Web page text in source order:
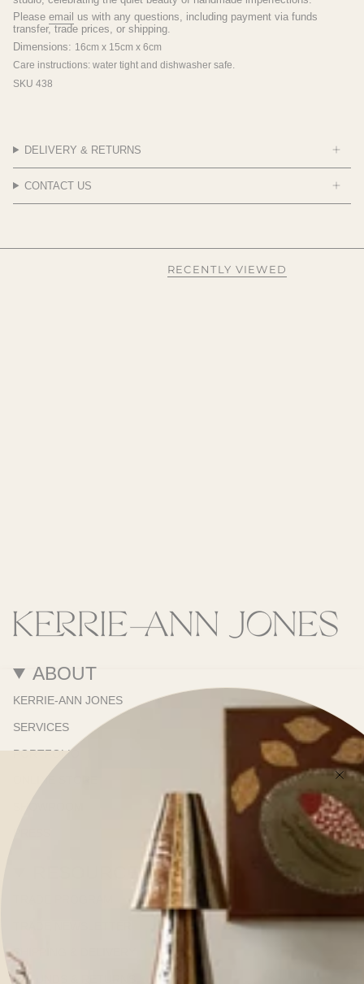
Please email us with any questions, including payment via funds
transfer, trade prices, or shipping.
Dimensions: 16cm x 15cm x 6cm
Care instructions: water tight and dishwasher safe.
SKU 438
DELIVERY & RETURNS
CONTACT US
RECENTLY VIEWED
ABOUT
KERRIE-ANN JONES
SERVICES
PORTFOLIO
ONLINE STORE
RESOURCES
SHIPPING & DELIVERY
REFUNDS & RETURNS